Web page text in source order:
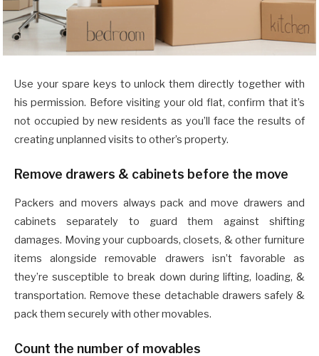
Use your spare keys to unlock them directly together with
his permission. Before visiting your old flat, confirm that it’s
not occupied by new residents as you’ll face the results of
creating unplanned visits to other’s property.
Remove drawers & cabinets before the move
Packers and movers always pack and move drawers and
cabinets separately to guard them against shifting
damages. Moving your cupboards, closets, & other furniture
items alongside removable drawers isn’t favorable as
they’re susceptible to break down during lifting, loading, &
transportation. Remove these detachable drawers safely &
pack them securely with other movables.
Count the number of movables